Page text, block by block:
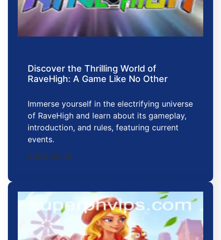
Discover the Thrilling World of
RaveHigh: A Game Like No Other
Immerse yourself in the electrifying universe
of RaveHigh and learn about its gameplay,
introduction, and rules, featuring current
events.
2026-02-12